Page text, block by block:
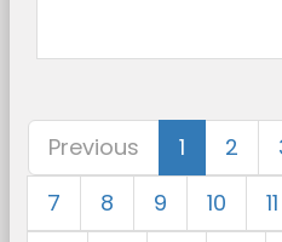
Previous 1 2
7
8 9 10 11